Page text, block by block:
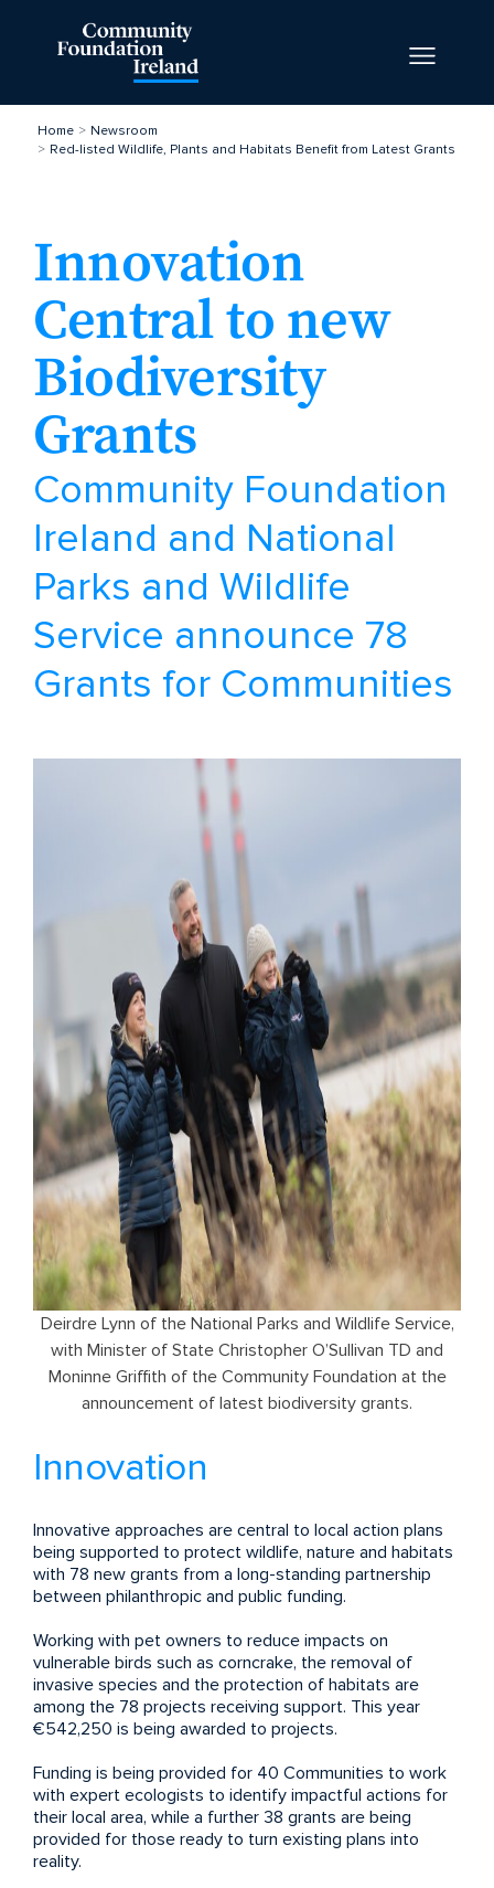
Home
Newsroom
Red-listed Wildlife, Plants and Habitats Benefit from Latest Grants
Innovation
Central to new
Biodiversity
Grants
Community Foundation
Ireland and National
Parks and Wildlife
Service announce 78
Grants for Communities
Deirdre Lynn of the National Parks and Wildlife Service,
with Minister of State Christopher O’Sullivan TD and
Moninne Griffith of the Community Foundation at the
announcement of latest biodiversity grants.
Innovation
Innovative approaches are central to local action plans
being supported to protect wildlife, nature and habitats
with 78 new grants from a long-standing partnership
between philanthropic and public funding.
Working with pet owners to reduce impacts on
vulnerable birds such as corncrake, the removal of
invasive species and the protection of habitats are
among the 78 projects receiving support. This year
€542,250 is being awarded to projects.
Funding is being provided for 40 Communities to work
with expert ecologists to identify impactful actions for
their local area, while a further 38 grants are being
provided for those ready to turn existing plans into
reality.